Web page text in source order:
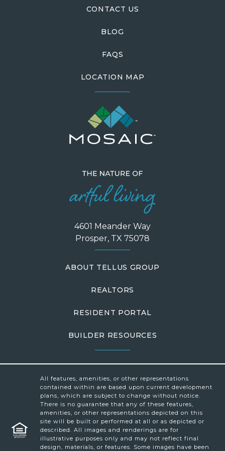
CONTACT US
BLOG
FAQS
LOCATION MAP
4601 Meander Way
Prosper, TX 75078
ABOUT TELLUS GROUP
REALTORS
RESIDENT PORTAL
BUILDER RESOURCES
All features, amenities, or other representations
contained within are based upon current development
plans, which are subject to change without notice.
There is no guarantee that any of these features,
amenities, or other representations depicted on this
site will be built or performed at all or as depicted or
described. All images and renderings are for
illustrative purposes only and may not reflect final
design, materials, or features. Some images have been